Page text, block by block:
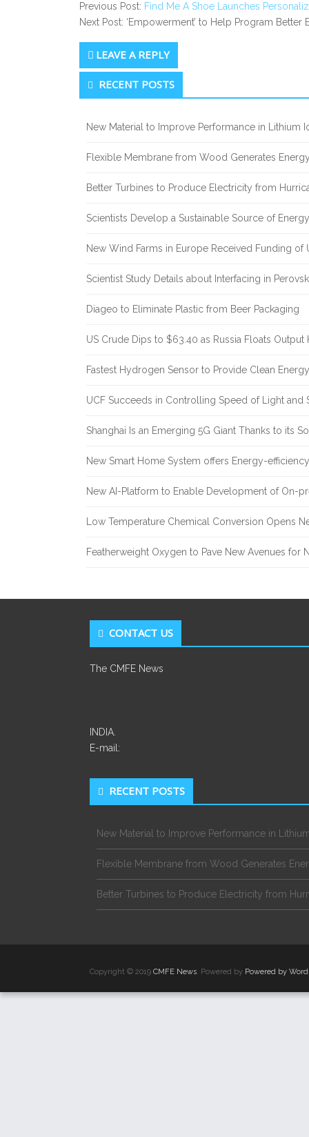
Previous Post: Find Me A Shoe Launches
Next Post: ‘Empowerment’ to Help Program Better
LEAVE A REPLY
Secondary
Sidebar
RECENT POSTS
New Material to Improve Performance in Lithium
Flexible Membrane from Wood Generates
Better Turbines to Produce Electricity from
Scientists Develop a Sustainable Source of
New Wind Farms in Europe Received Funding of
Scientist Study Details about Interfacing in
Diageo to Eliminate Plastic from Beer Packaging
US Crude Dips to $63.40 as Russia Floats Output
Fastest Hydrogen Sensor to Provide Clean Energy
UCF Succeeds in Controlling Speed of Light and
Shanghai Is an Emerging 5G Giant Thanks to its
New Smart Home System offers Energy-
New AI-Platform to Enable Development of On-
Low Temperature Chemical Conversion Opens
Featherweight Oxygen to Pave New Avenues for
CONTACT US
The CMFE News
INDIA.
E-mail:
RECENT POSTS
New Material to Improve Performance in
Flexible Membrane from Wood Generates
Better Turbines to Produce Electricity from
Copyright © 2019 CMFE News. Powered by Powered by